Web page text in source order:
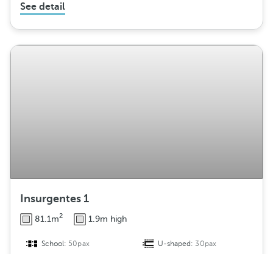
See detail
Insurgentes 1
81.1m2 1.9m high
School: 50pax U-shaped:30pax